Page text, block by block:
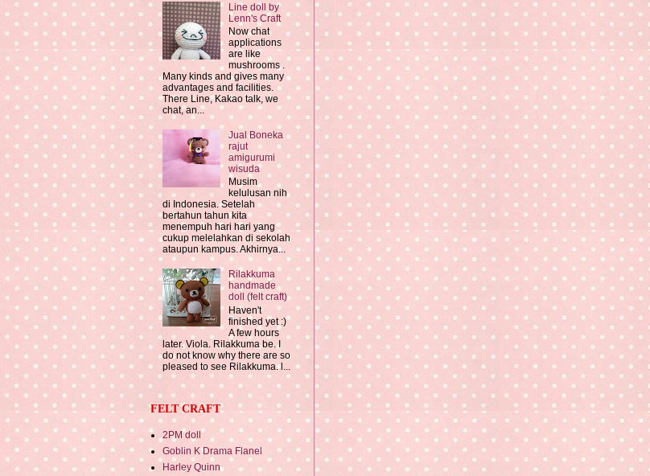
Line doll by
Lenn's Craft
Now chat
applications
are like
mushrooms .
Many kinds and gives many
advantages and facilities.
There Line, Kakao talk, we
chat, an...
Jual Boneka
rajut
amigurumi
wisuda
Musim
kelulusan nih
di Indonesia. Setelah
bertahun tahun kita
menempuh hari hari yang
cukup melelahkan di sekolah
ataupun kampus. Akhirnya...
Rilakkuma
handmade
doll (felt craft)
Haven't
finished yet :)
A few hours
later. Viola. Rilakkuma be. I
do not know why there are so
pleased to see Rilakkuma. l...
FELT CRAFT
2PM doll
Goblin K Drama Flanel
Harley Quinn